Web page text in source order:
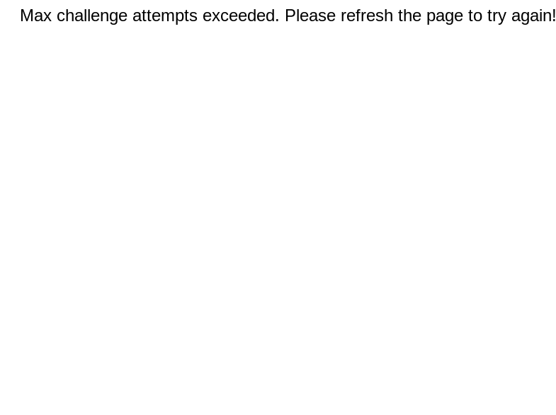
Max challenge attempts exceeded. Please refresh the page to try again!